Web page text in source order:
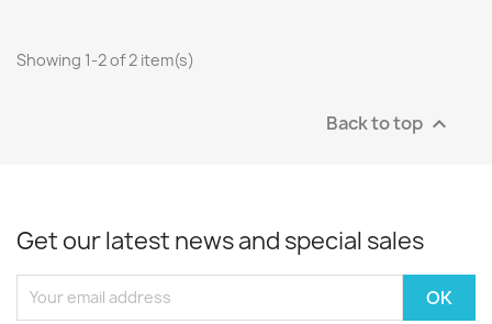
Showing 1-2 of 2 item(s)
Back to top 
Get our latest news and special sales